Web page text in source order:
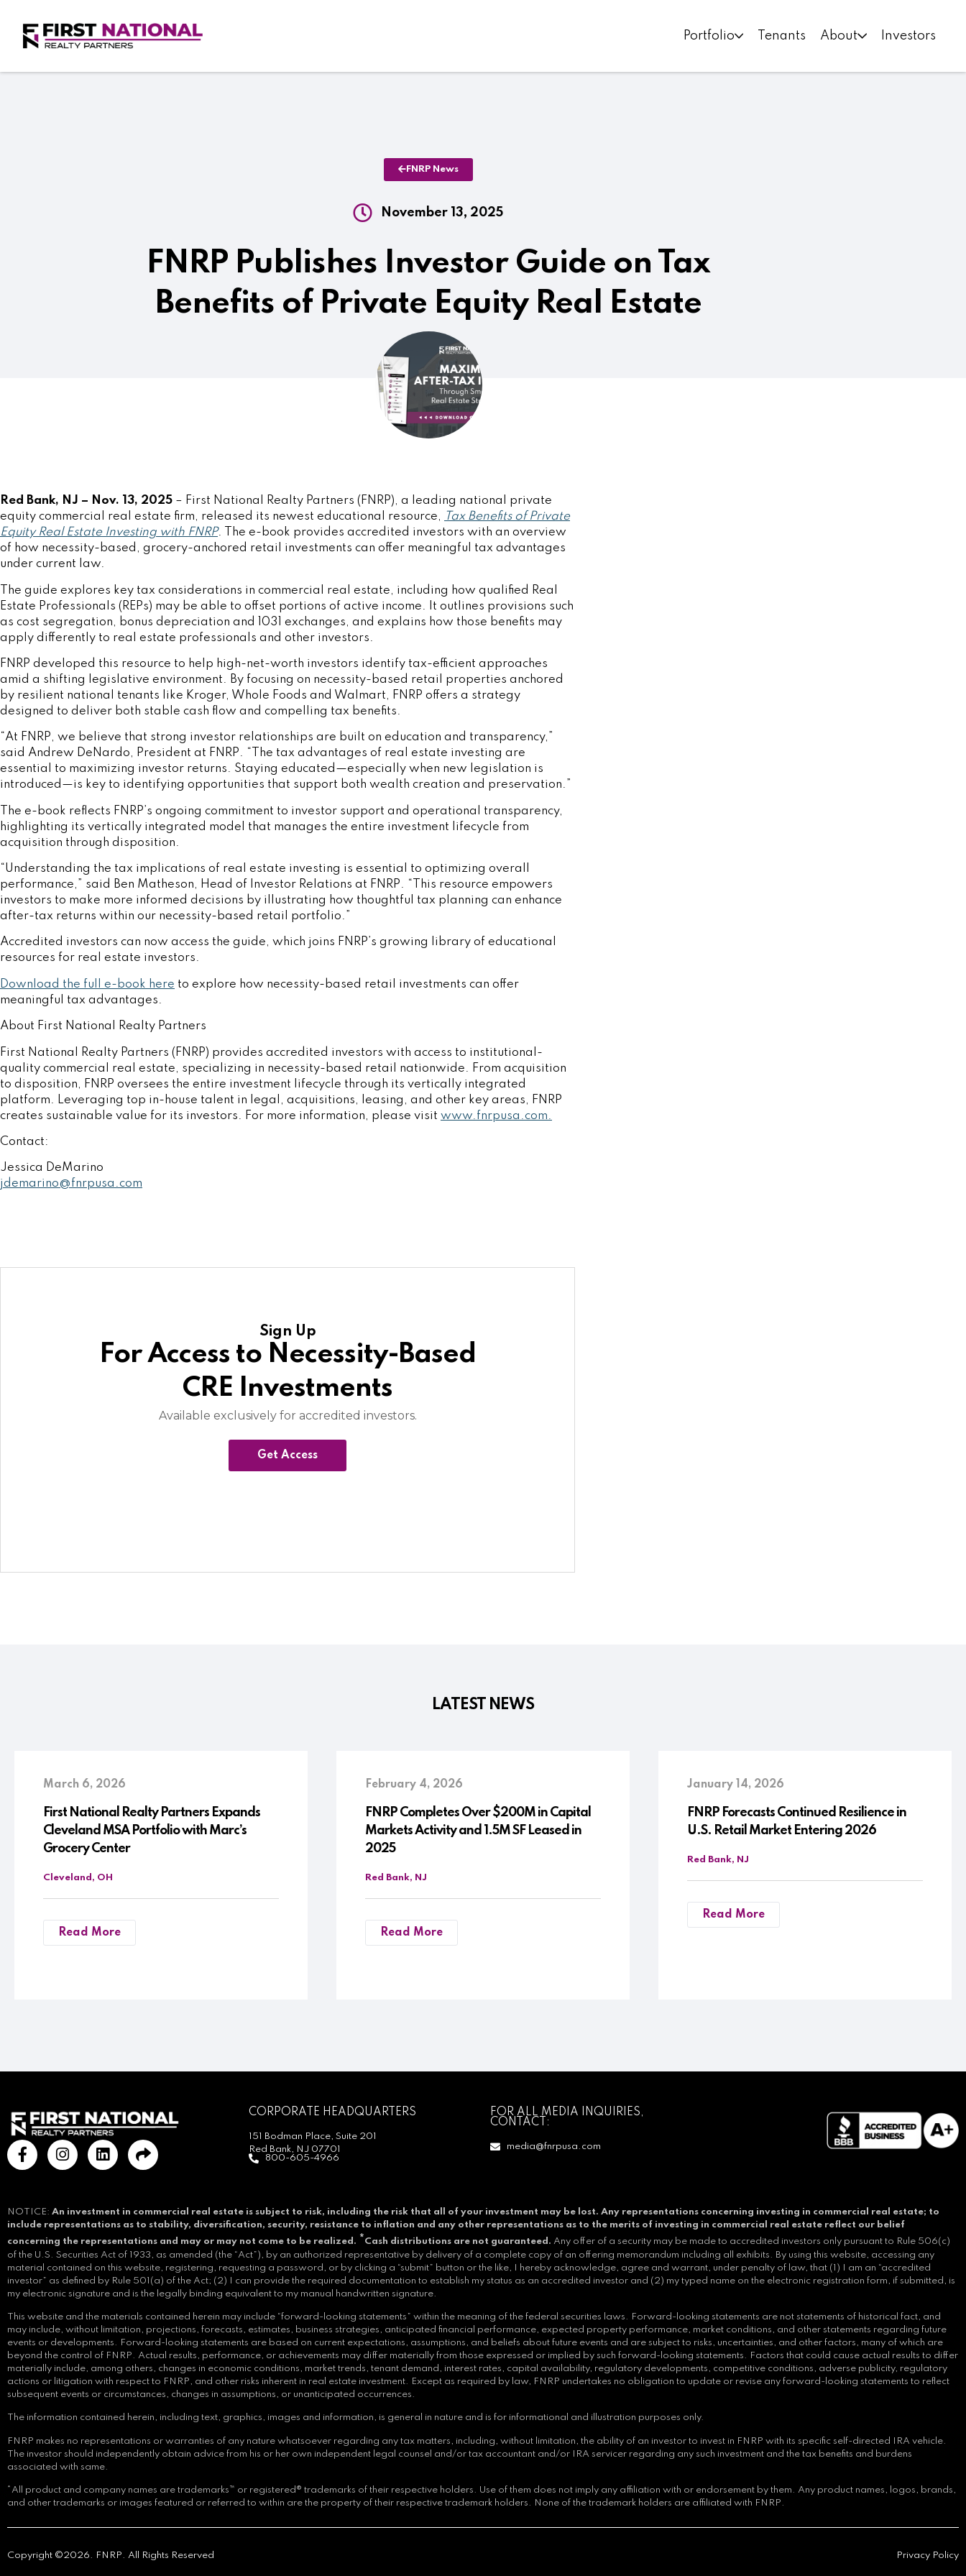
Portfolio Tenants About Investors
FNRP News
November 13, 2025
FNRP Publishes Investor Guide on Tax
Benefits of Private Equity Real Estate
Red Bank, NJ – Nov. 13, 2025 – First National Realty Partners (FNRP), a leading national private
equity commercial real estate firm, released its newest educational resource, Tax Benefits of Private
Equity Real Estate Investing with FNRP. The e-book provides accredited investors with an overview
of how necessity-based, grocery-anchored retail investments can offer meaningful tax advantages
under current law.
The guide explores key tax considerations in commercial real estate, including how qualified Real
Estate Professionals (REPs) may be able to offset portions of active income. It outlines provisions such
as cost segregation, bonus depreciation and 1031 exchanges, and explains how those benefits may
apply differently to real estate professionals and other investors.
FNRP developed this resource to help high-net-worth investors identify tax-efficient approaches
amid a shifting legislative environment. By focusing on necessity-based retail properties anchored
by resilient national tenants like Kroger, Whole Foods and Walmart, FNRP offers a strategy
designed to deliver both stable cash flow and compelling tax benefits.
“At FNRP, we believe that strong investor relationships are built on education and transparency,”
said Andrew DeNardo, President at FNRP. “The tax advantages of real estate investing are
essential to maximizing investor returns. Staying educated—especially when new legislation is
introduced—is key to identifying opportunities that support both wealth creation and preservation.”
The e-book reflects FNRP’s ongoing commitment to investor support and operational transparency,
highlighting its vertically integrated model that manages the entire investment lifecycle from
acquisition through disposition.
“Understanding the tax implications of real estate investing is essential to optimizing overall
performance,” said Ben Matheson, Head of Investor Relations at FNRP. “This resource empowers
investors to make more informed decisions by illustrating how thoughtful tax planning can enhance
after-tax returns within our necessity-based retail portfolio.”
Accredited investors can now access the guide, which joins FNRP’s growing library of educational
resources for real estate investors.
Download the full e-book here to explore how necessity-based retail investments can offer
meaningful tax advantages.
About First National Realty Partners
First National Realty Partners (FNRP) provides accredited investors with access to institutional-
quality commercial real estate, specializing in necessity-based retail nationwide. From acquisition
to disposition, FNRP oversees the entire investment lifecycle through its vertically integrated
platform. Leveraging top in-house talent in legal, acquisitions, leasing, and other key areas, FNRP
creates sustainable value for its investors. For more information, please visit www.fnrpusa.com.
Contact:
Jessica DeMarino
jdemarino@fnrpusa.com
Sign Up
For Access to Necessity-Based
CRE Investments
Available exclusively for accredited investors.
Get Access
LATEST NEWS
March 6, 2026
First National Realty Partners Expands
Cleveland MSA Portfolio with Marc’s
Grocery Center
Cleveland, OH
Read More
February 4, 2026
FNRP Completes Over $200M in Capital
Markets Activity and 1.5M SF Leased in
2025
Red Bank, NJ
Read More
January 14, 2026
FNRP Forecasts Continued Resilience in
U.S. Retail Market Entering 2026
Red Bank, NJ
Read More
CORPORATE HEADQUARTERS
151 Bodman Place, Suite 201
Red Bank, NJ 07701
800-605-4966
FOR ALL MEDIA INQUIRIES,
CONTACT:
media@fnrpusa.com
NOTICE: An investment in commercial real estate is subject to risk, including the risk that all of your investment may be lost. Any representations concerning investing in commercial real estate; to
include representations as to stability, diversification, security, resistance to inflation and any other representations as to the merits of investing in commercial real estate reflect our belief
concerning the representations and may or may not come to be realized. *Cash distributions are not guaranteed. Any offer of a security may be made to accredited investors only pursuant to Rule 506(c)
of the U.S. Securities Act of 1933, as amended (the “Act”), by an authorized representative by delivery of a complete copy of an offering memorandum including all exhibits. By using this website, accessing any
material contained on this website, registering, requesting a password, or by clicking a “submit” button or the like, I hereby acknowledge, agree and warrant, under penalty of law, that (1) I am an “accredited
investor” as defined by Rule 501(a) of the Act; (2) I can provide the required documentation to establish my status as an accredited investor and (2) my typed name on the electronic registration form, if submitted, is
my electronic signature and is the legally binding equivalent to my manual handwritten signature.
This website and the materials contained herein may include “forward-looking statements” within the meaning of the federal securities laws. Forward-looking statements are not statements of historical fact, and
may include, without limitation, projections, forecasts, estimates, business strategies, anticipated financial performance, expected property performance, market conditions, and other statements regarding future
events or developments. Forward-looking statements are based on current expectations, assumptions, and beliefs about future events and are subject to risks, uncertainties, and other factors, many of which are
beyond the control of FNRP. Actual results, performance, or achievements may differ materially from those expressed or implied by such forward-looking statements. Factors that could cause actual results to differ
materially include, among others, changes in economic conditions, market trends, tenant demand, interest rates, capital availability, regulatory developments, competitive conditions, adverse publicity, regulatory
actions or litigation with respect to FNRP, and other risks inherent in real estate investment. Except as required by law, FNRP undertakes no obligation to update or revise any forward-looking statements to reflect
subsequent events or circumstances, changes in assumptions, or unanticipated occurrences.
The information contained herein, including text, graphics, images and information, is general in nature and is for informational and illustration purposes only.
FNRP makes no representations or warranties of any nature whatsoever regarding any tax matters, including, without limitation, the ability of an investor to invest in FNRP with its specific self-directed IRA vehicle.
The investor should independently obtain advice from his or her own independent legal counsel and/or tax accountant and/or IRA servicer regarding any such investment and the tax benefits and burdens
associated with same.
*All product and company names are trademarks™ or registered® trademarks of their respective holders. Use of them does not imply any affiliation with or endorsement by them. Any product names, logos, brands,
and other trademarks or images featured or referred to within are the property of their respective trademark holders. None of the trademark holders are affiliated with FNRP.
Copyright ©2026. FNRP. All Rights Reserved Privacy Policy